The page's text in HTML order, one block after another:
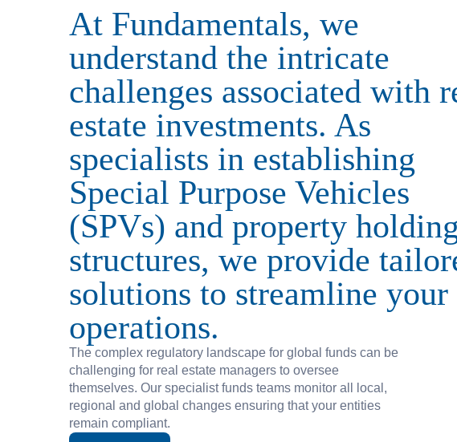
At Fundamentals, we
understand the intricate
challenges associated with
estate investments. As
specialists in establishing
Special Purpose Vehicles
(SPVs) and property holding
structures, we provide
solutions to streamline your
operations.
The complex regulatory landscape for global funds can be
challenging for real estate managers to oversee
themselves. Our specialist funds teams monitor all local,
regional and global changes ensuring that your entities
remain compliant.
Capital Market
Regulatory & Compliance
Sectors
Private Equity
Venture Capital
Real Estate
Private Debt
Infrastructure
Family Offices
Private Client
Careers
Life At Fundamentals
Job Openings
Follow us on Linkedin